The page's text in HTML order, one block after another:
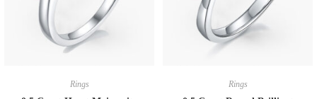
Rings Rings